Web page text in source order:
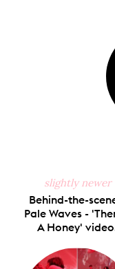
slightly newer
Behind-the-
Pale Waves -
A Honey'